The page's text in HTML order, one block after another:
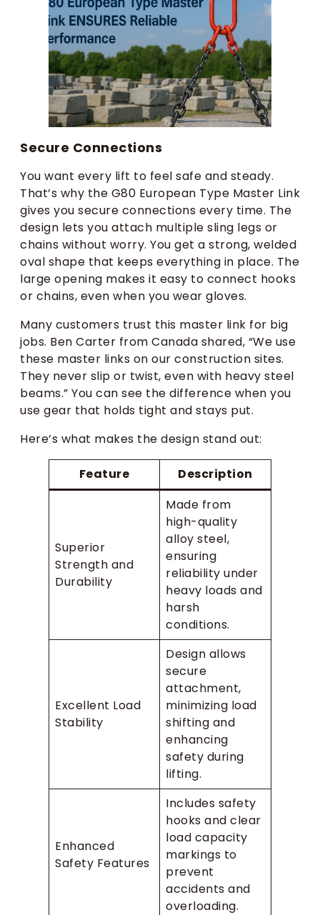
Secure Connections
You want every lift to feel safe and steady.
That’s why the G80 European Type Master Link
gives you secure connections every time. The
design lets you attach multiple sling legs or
chains without worry. You get a strong, welded
oval shape that keeps everything in place. The
large opening makes it easy to connect hooks
or chains, even when you wear gloves.
Many customers trust this master link for big
jobs. Ben Carter from Canada shared, “We use
these master links on our construction sites.
They never slip or twist, even with heavy steel
beams.” You can see the difference when you
use gear that holds tight and stays put.
Here’s what makes the design stand out:
Feature Description
Superior
Strength and
Durability
Made from
high-quality
alloy steel,
ensuring
reliability under
heavy loads and
harsh
conditions.
Excellent Load
Stability
Design allows
secure
attachment,
minimizing load
shifting and
enhancing
safety during
lifting.
Enhanced
Safety Features
Includes safety
hooks and clear
load capacity
markings to
prevent
accidents and
overloading.